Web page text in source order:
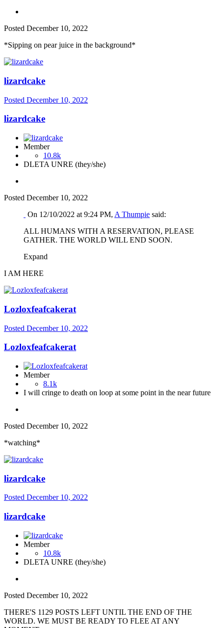
Posted December 10, 2022
*Sipping on pear juice in the background*
lizardcake
Posted December 10, 2022
lizardcake
Member
10.8k
DLETA UNRE (they/she)
Posted December 10, 2022
On 12/10/2022 at 9:24 PM, A Thumpie said:
ALL HUMANS WITH A RESERVATION, PLEASE
GATHER. THE WORLD WILL END SOON.
Expand
I AM HERE
Lozloxfeafcakerat
Posted December 10, 2022
Lozloxfeafcakerat
Member
8.1k
I will cringe to death on loop at some point in the near future
Posted December 10, 2022
*watching*
lizardcake
Posted December 10, 2022
lizardcake
Member
10.8k
DLETA UNRE (they/she)
Posted December 10, 2022
THERE'S 1129 POSTS LEFT UNTIL THE END OF THE
WORLD. WE MUST BE READY TO FLEE AT ANY